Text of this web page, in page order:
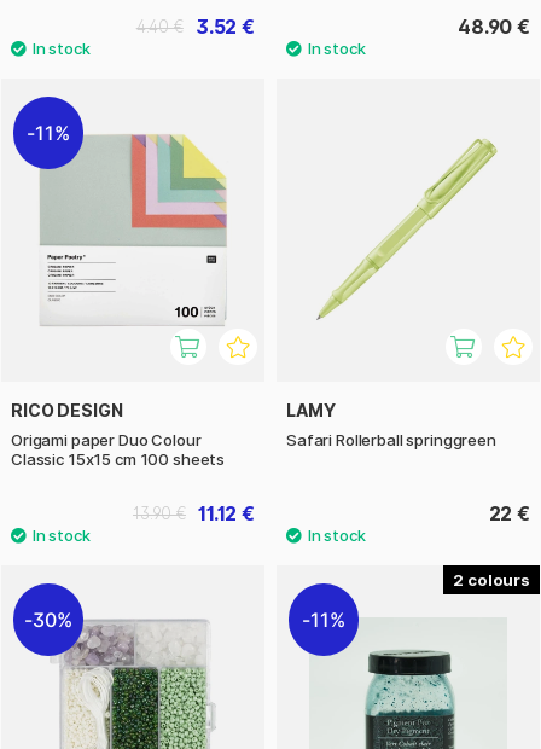
3.52 €
4.40 € 48.90 €
11%
RICO DESIGN
Origami paper Duo Colour
Classic 15x15 cm 100 sheets
11.12 €
13.90 €
LAMY
Safari Rollerball springgreen
22 €
30%
2
11%